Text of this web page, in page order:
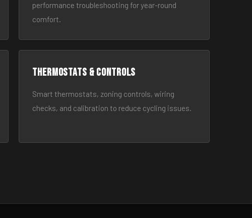
performance troubleshooting for year-round
comfort.
Thermostats & Controls
Smart thermostats, zoning controls, wiring
checks, and calibration to reduce cycling issues.